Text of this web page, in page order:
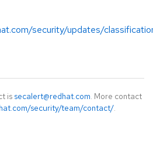
security/updates/
is secalert@redhat.com. More contact
security/team/contact/.